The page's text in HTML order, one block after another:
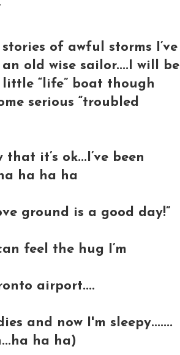
of awful storms I’ve
old wise sailor....I will be
“life” boat though
serious “troubled
it’s ok...I’ve been
ha ha ha
ground is a good day!”
feel the hug I’m
airport....
and now I'm sleepy.......
ha ha)